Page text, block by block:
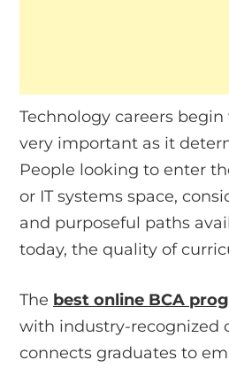
Technology careers
very important as it
People looking to enter
or IT systems space,
and purposeful paths
today, the quality of
The best online BCA
with industry-recognized
connects graduates to